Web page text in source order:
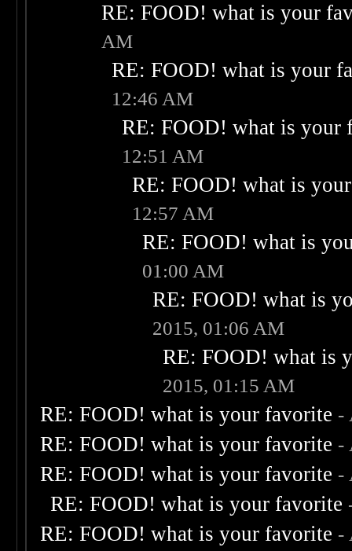
RE: FOOD! what is your
AM
RE: FOOD! what is your
12:46 AM
RE: FOOD! what is your
12:51 AM
RE: FOOD! what is
12:57 AM
RE: FOOD! what is
01:00 AM
RE: FOOD! what is
2015, 01:06 AM
RE: FOOD! what is
2015, 01:15 AM
RE: FOOD! what is your favorite -
RE: FOOD! what is your favorite -
RE: FOOD! what is your favorite -
RE: FOOD! what is your favorite
RE: FOOD! what is your favorite -